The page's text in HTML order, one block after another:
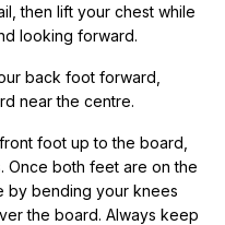
then lift your chest while
looking forward.
back foot forward,
near the centre.
foot up to the board,
Once both feet are on the
by bending your knees
the board. Always keep